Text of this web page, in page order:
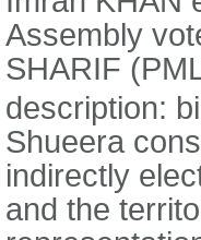
Assembly
SHARIF
description:
Shueera
indirectly
and the